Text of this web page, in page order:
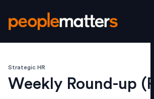
Strategic HR
Weekly Round-up